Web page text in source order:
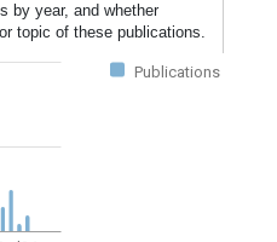
by year, and whether
topic of these publications.
Publications